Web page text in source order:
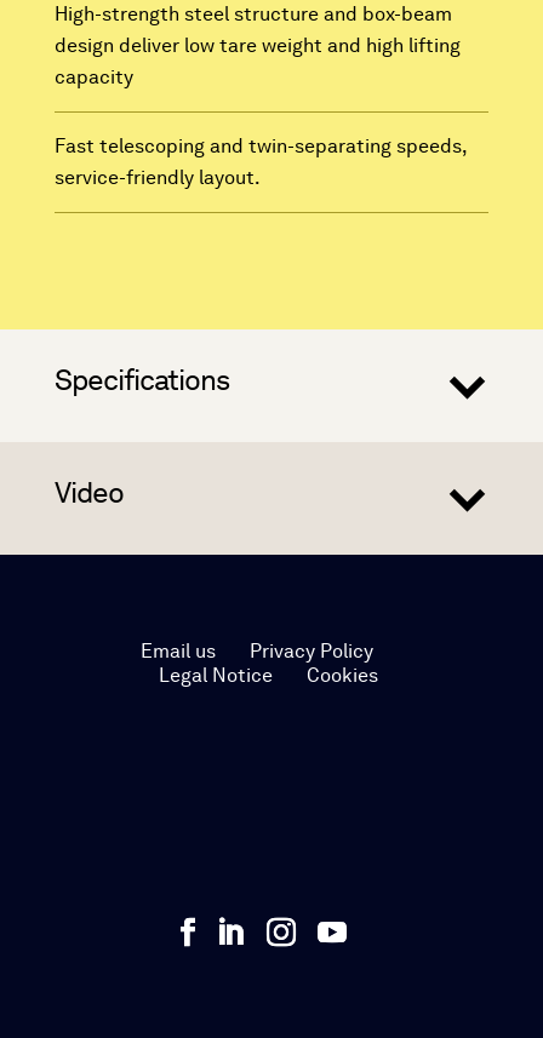
High-strength steel structure and box-beam
design deliver low tare weight and high lifting
capacity
Fast telescoping and twin-separating speeds,
service-friendly layout.
Specifications
Video
Email us
Privacy Policy
Legal Notice
Cookies